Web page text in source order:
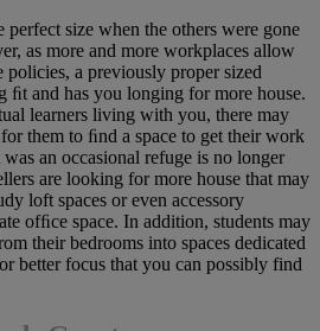
perfect size when the others were gone
as more and more workplaces allow
a previously proper sized
ﬁt and has you longing for more house.
learners living with you, there may
them to ﬁnd a space to get their work
an occasional refuge is no longer
are looking for more house that may
loft spaces or even accessory
ofﬁce space. In addition, students may
their bedrooms into spaces dedicated
better focus that you can possibly find